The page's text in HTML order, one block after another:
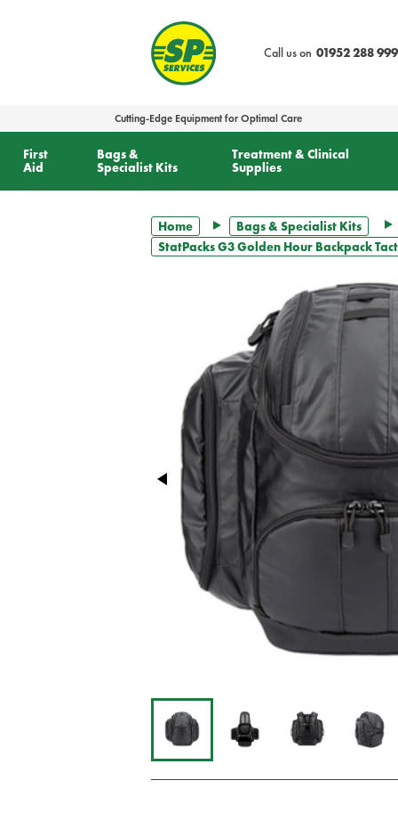
Call us on 01952 288 999
Cutting-Edge Equipment for Optimal Care
First
Aid
Bags &
Specialist Kits
Treatment & Clinical
Supplies
Home Bags & Specialist Kits
StatPacks G3 Golden Hour Backpack